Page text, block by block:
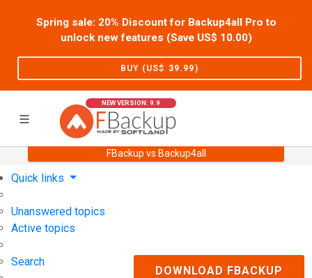
Spring sale: 20% Discount for Backup4all Pro to
unlock new features (Save US$ 10.00)
BUY (US$ 39.99)
NEW VERSION: 9.9
FBackup vs Backup4all
Support User Forum
Quick links
Unanswered topics
Active topics
Search
DOWNLOAD FBACKUP